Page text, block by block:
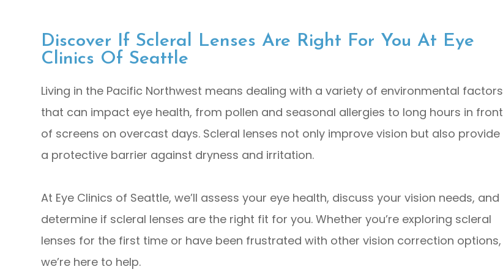
Discover If Scleral Lenses Are Right For You At Eye
Clinics Of Seattle
Living in the Pacific Northwest means dealing with a variety of environmental factors
that can impact eye health, from pollen and seasonal allergies to long hours in front
of screens on overcast days. Scleral lenses not only improve vision but also provide
a protective barrier against dryness and irritation.
At Eye Clinics of Seattle, we’ll assess your eye health, discuss your vision needs, and
determine if scleral lenses are the right fit for you. Whether you’re exploring scleral
lenses for the first time or have been frustrated with other vision correction options,
we’re here to help.